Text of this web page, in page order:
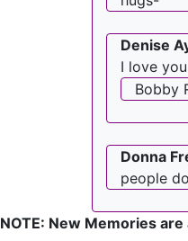
Denise
I love
Bobby
Donna
people
NOTE: New Memories